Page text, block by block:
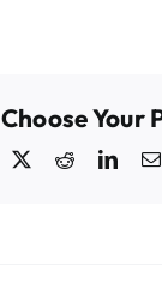
Your
X Reddit